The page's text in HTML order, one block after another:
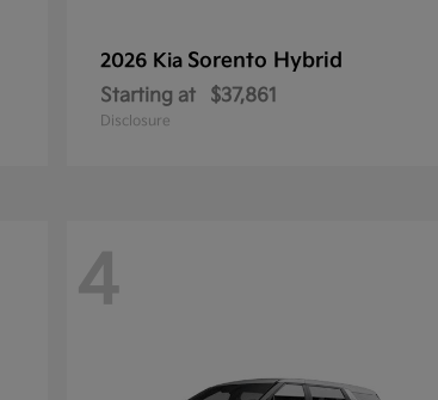
2026 Kia Sorento Hybrid
Starting at $37,861
Disclosure
4